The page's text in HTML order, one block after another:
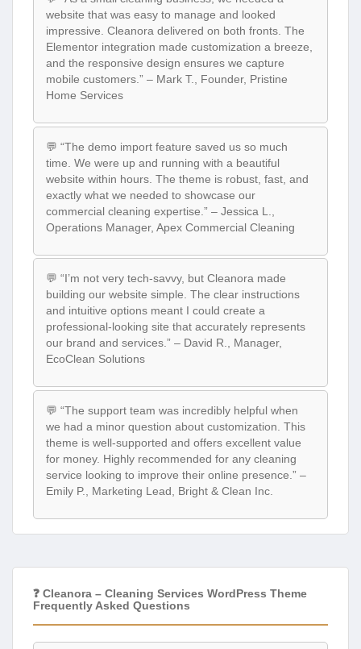
website that was easy to manage and looked
impressive. Cleanora delivered on both fronts. The
Elementor integration made customization a breeze,
and the responsive design ensures we capture
mobile customers.” – Mark T., Founder, Pristine
Home Services
💬 “The demo import feature saved us so much
time. We were up and running with a beautiful
website within hours. The theme is robust, fast, and
exactly what we needed to showcase our
commercial cleaning expertise.” – Jessica L.,
Operations Manager, Apex Commercial Cleaning
💬 “I’m not very tech-savvy, but Cleanora made
building our website simple. The clear instructions
and intuitive options meant I could create a
professional-looking site that accurately represents
our brand and services.” – David R., Manager,
EcoClean Solutions
💬 “The support team was incredibly helpful when
we had a minor question about customization. This
theme is well-supported and offers excellent value
for money. Highly recommended for any cleaning
service looking to improve their online presence.” –
Emily P., Marketing Lead, Bright & Clean Inc.
❓ Cleanora – Cleaning Services WordPress Theme
Frequently Asked Questions